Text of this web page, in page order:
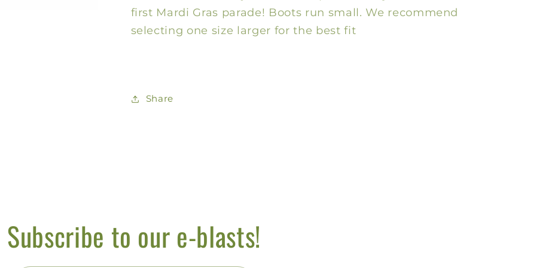
Infant
Infant
first Mardi Gras parade! Boots run small. We recommend
selecting one size larger for the best fit
Share
Subscribe to our e-blasts!